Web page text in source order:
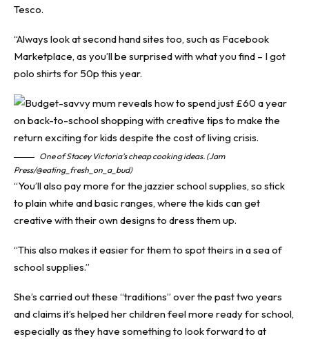
Tesco.
“Always look at second hand sites too, such as Facebook
Marketplace, as you’ll be surprised with what you find – I got
polo shirts for 50p this year.
One of Stacey Victoria’s cheap cooking ideas. (Jam
Press/@eating_fresh_on_a_bud)
“You’ll also pay more for the jazzier school supplies, so stick
to plain white and basic ranges, where the kids can get
creative with their own designs to dress them up.
“This also makes it easier for them to spot theirs in a sea of
school supplies.”
She’s carried out these “traditions” over the past two years
and claims it’s helped her children feel more ready for school,
especially as they have something to look forward to at